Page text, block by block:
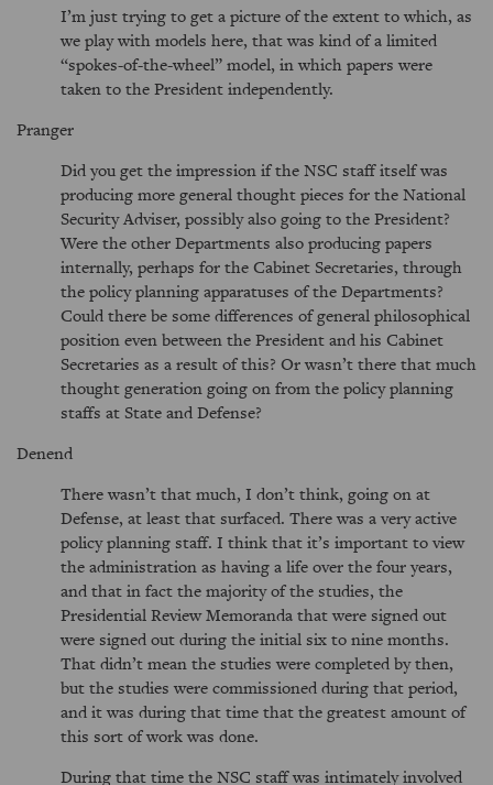
I’m just trying to get a picture of the extent to which, as
we play with models here, that was kind of a limited
spokes-of-the-wheel model, in which papers were
taken to the President independently.
Pranger
Did you get the impression if the NSC staff itself was
producing more general thought pieces for the National
Security Adviser, possibly also going to the President?
Were the other Departments also producing papers
internally, perhaps for the Cabinet Secretaries, through
the policy planning apparatuses of the Departments?
Could there be some differences of general philosophical
position even between the President and his Cabinet
Secretaries as a result of this? Or wasn’t there that much
thought generation going on from the policy planning
staffs at State and Defense?
Denend
There wasn’t that much, I don’t think, going on at
Defense, at least that surfaced. There was a very active
policy planning staff. I think that it’s important to view
the administration as having a life over the four years,
and that in fact the majority of the studies, the
Presidential Review Memoranda that were signed out
were signed out during the initial six to nine months.
That didn’t mean the studies were completed by then,
but the studies were commissioned during that period,
and it was during that time that the greatest amount of
this sort of work was done.
During that time the NSC staff was intimately involved